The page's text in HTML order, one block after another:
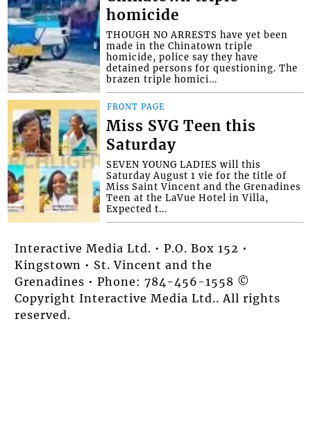
homicide
THOUGH NO ARRESTS have yet been
made in the Chinatown triple
homicide, police say they have
detained persons for questioning. The
brazen triple homici...
FRONT PAGE
Miss SVG Teen this
Saturday
SEVEN YOUNG LADIES will this
Saturday August 1 vie for the title of
Miss Saint Vincent and the Grenadines
Teen at the LaVue Hotel in Villa,
Expected t...
Interactive Media Ltd. • P.O. Box 152 •
Kingstown • St. Vincent and the
Grenadines • Phone: 784-456-1558 ©
Copyright Interactive Media Ltd.. All rights
reserved.